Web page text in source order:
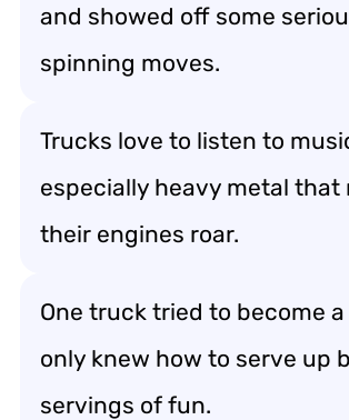
and showed off some
spinning moves.
Trucks love to listen to
especially heavy metal that
their engines roar.
One truck tried to become
only knew how to serve up
servings of fun.